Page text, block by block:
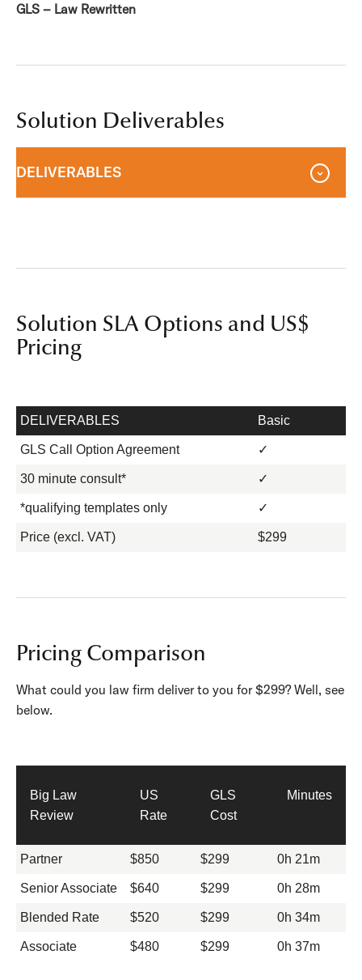
GLS – Law Rewritten
Solution Deliverables
DELIVERABLES
Solution SLA Options and US$
Pricing
DELIVERABLES Basic
GLS Call Option Agreement ✓
30 minute consult* ✓
*qualifying templates only ✓
Price (excl. VAT) $299
Pricing Comparison
What could you law firm deliver to you for $299? Well, see
below.
Big Law
Review
US
Rate
GLS
Cost
Minutes
Partner $850 $299 0h 21m
Senior Associate $640 $299 0h 28m
Blended Rate $520 $299 0h 34m
Associate $480 $299 0h 37m